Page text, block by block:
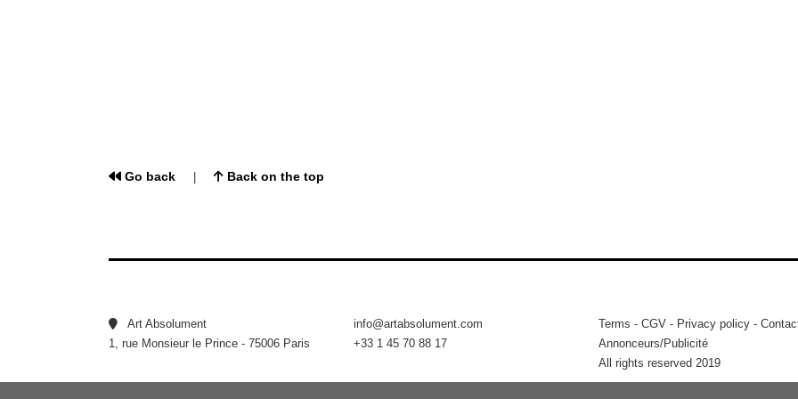
Go back Back on the top
Art Absolument
1, rue Monsieur le Prince - 75006 Paris
info@artabsolument.com
+33 1 45 70 88 17
Terms - CGV - Privacy policy -
Annonceurs/Publicité
All rights reserved 2019